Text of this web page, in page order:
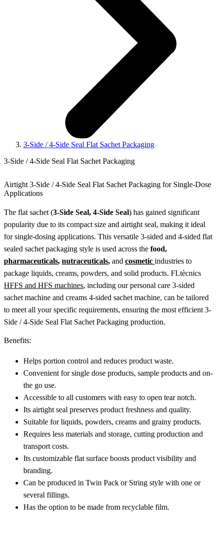
3-Side / 4-Side Seal Flat Sachet Packaging
3-Side / 4-Side Seal Flat Sachet Packaging
Airtight 3-Side / 4-Side Seal Flat Sachet Packaging for Single-Dose
Applications
The flat sachet (3-Side Seal, 4-Side Seal) has gained significant
popularity due to its compact size and airtight seal, making it ideal
for single-dosing applications. This versatile 3-sided and 4-sided flat
sealed sachet packaging style is used across the food,
pharmaceuticals, nutraceuticals, and cosmetic industries to
package liquids, creams, powders, and solid products. FLtècnics
HFFS and HFS machines, including our personal care 3-sided
sachet machine and creams 4-sided sachet machine, can be tailored
to meet all your specific requirements, ensuring the most efficient 3-
Side / 4-Side Seal Flat Sachet Packaging production.
Benefits:
Helps portion control and reduces product waste.
Convenient for single dose products, sample products and on-
the go use.
Accessible to all customers with easy to open tear notch.
Its airtight seal preserves product freshness and quality.
Suitable for liquids, powders, creams and grainy products.
Requires less materials and storage, cutting production and
transport costs.
Its customizable flat surface boosts product visibility and
branding.
Can be produced in Twin Pack or String style with one or
several fillings.
Has the option to be made from recyclable film.